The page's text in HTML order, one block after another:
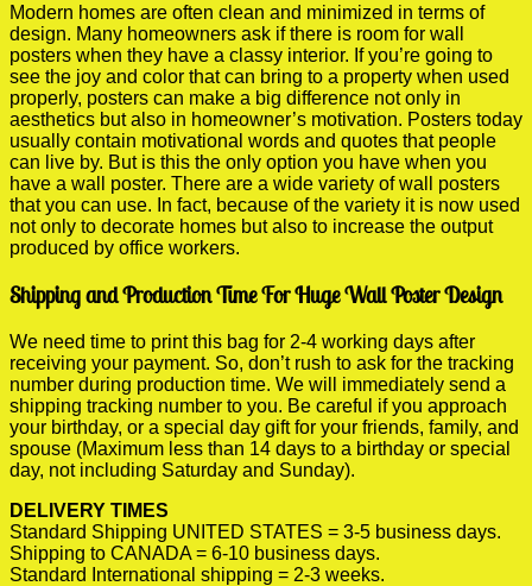
Modern homes are often clean and minimized in terms of
design. Many homeowners ask if there is room for wall
posters when they have a classy interior. If you’re going to
see the joy and color that can bring to a property when used
properly, posters can make a big difference not only in
aesthetics but also in homeowner’s motivation. Posters today
usually contain motivational words and quotes that people
can live by. But is this the only option you have when you
have a wall poster. There are a wide variety of wall posters
that you can use. In fact, because of the variety it is now used
not only to decorate homes but also to increase the output
produced by office workers.
Shipping and Production Time For Huge Wall Poster Design
We need time to print this bag for 2-4 working days after
receiving your payment. So, don’t rush to ask for the tracking
number during production time. We will immediately send a
shipping tracking number to you. Be careful if you approach
your birthday, or a special day gift for your friends, family, and
spouse (Maximum less than 14 days to a birthday or special
day, not including Saturday and Sunday).
DELIVERY TIMES
Standard Shipping UNITED STATES = 3-5 business days.
Shipping to CANADA = 6-10 business days.
Standard International shipping = 2-3 weeks.